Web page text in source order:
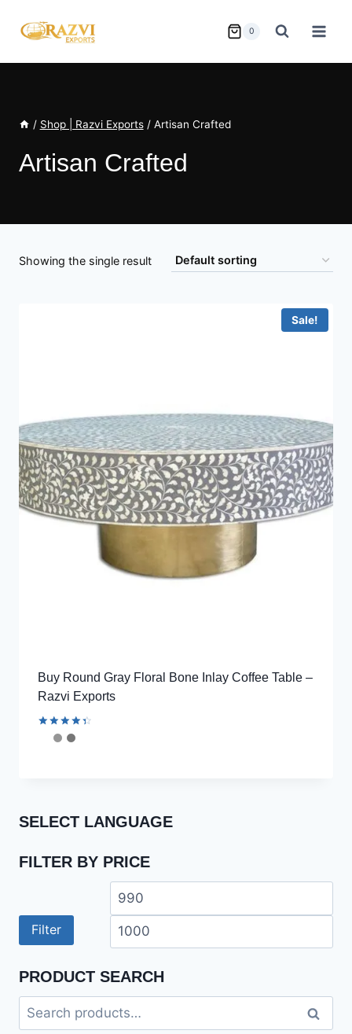
0
/ Shop | Razvi Exports / Artisan Crafted
Artisan Crafted
Showing the single result
Sale!
Buy Round Gray Floral Bone Inlay Coffee Table –
Razvi Exports
Rated
SELECT LANGUAGE
FILTER BY PRICE
Min
price
Filter
PRODUCT SEARCH
Search
for:
Search